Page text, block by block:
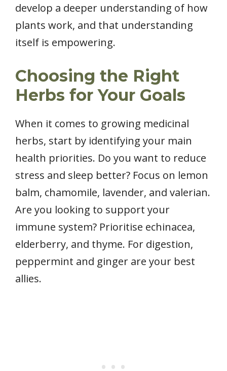
develop a deeper understanding of how
plants work, and that understanding
itself is empowering.
Choosing the Right
Herbs for Your Goals
When it comes to growing medicinal
herbs, start by identifying your main
health priorities. Do you want to reduce
stress and sleep better? Focus on lemon
balm, chamomile, lavender, and valerian.
Are you looking to support your
immune system? Prioritise echinacea,
elderberry, and thyme. For digestion,
peppermint and ginger are your best
allies.